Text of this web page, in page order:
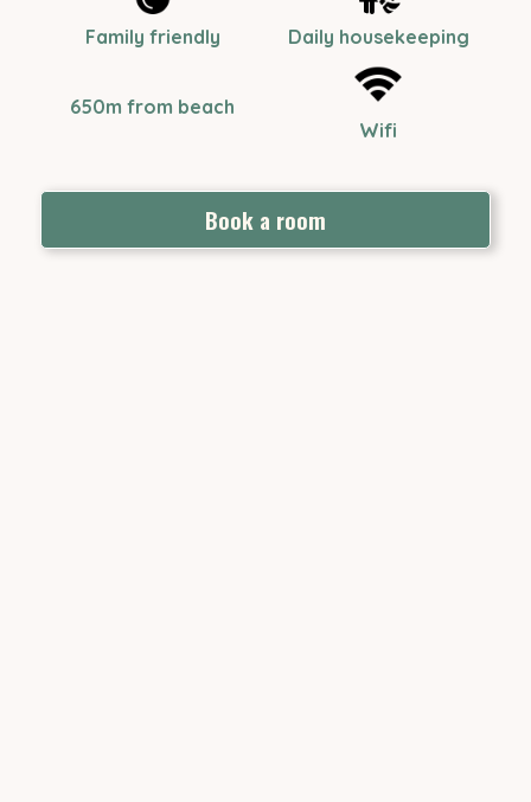
Family friendly Daily housekeeping
650m from beach
Wifi
Book a room